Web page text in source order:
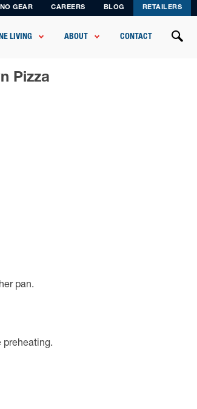
GEAR CAREERS BLOG RETAILERS
LIVING ABOUT CONTACT
Pizza
pan.
preheating.